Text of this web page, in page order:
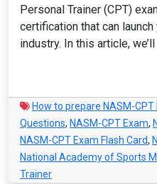
Personal Trainer (CPT)
certification that can
industry. In this article,
How to prepare NASM-CPT
Questions, NASM-CPT Exam,
NASM-CPT Exam Flash Card,
National Academy of Sports
Trainer